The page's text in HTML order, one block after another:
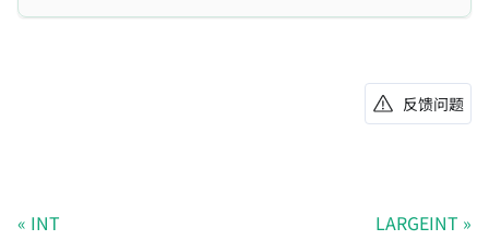
反馈问题
INT LARGEINT